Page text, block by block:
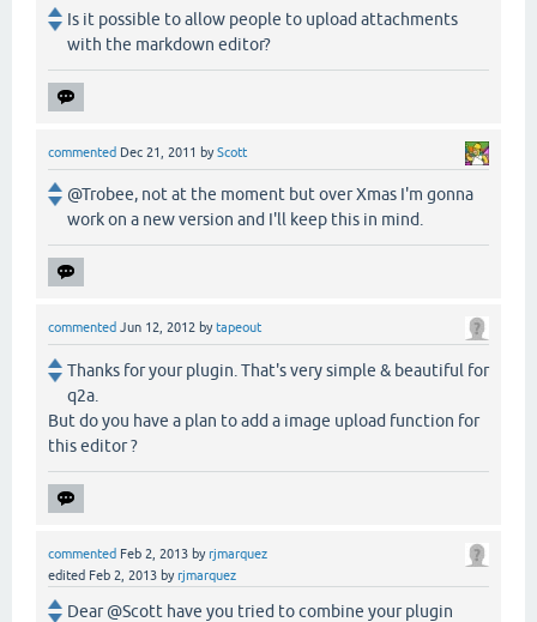
Is it possible to allow people to upload attachments
with the markdown editor?
commented Dec 21, 2011 byScott
@Trobee, not at the moment but over Xmas I'm gonna
work on a new version and I'll keep this in mind.
commented Jun 12, 2012 bytapeout
Thanks for your plugin. That's very simple & beautiful for
q2a.
But do you have a plan to add a image upload function for
this editor ?
commented Feb 2, 2013 byrjmarquez
edited Feb 2, 2013 byrjmarquez
Dear @Scott have you tried to combine your plugin